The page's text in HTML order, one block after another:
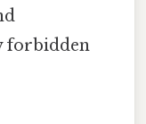
forbidden